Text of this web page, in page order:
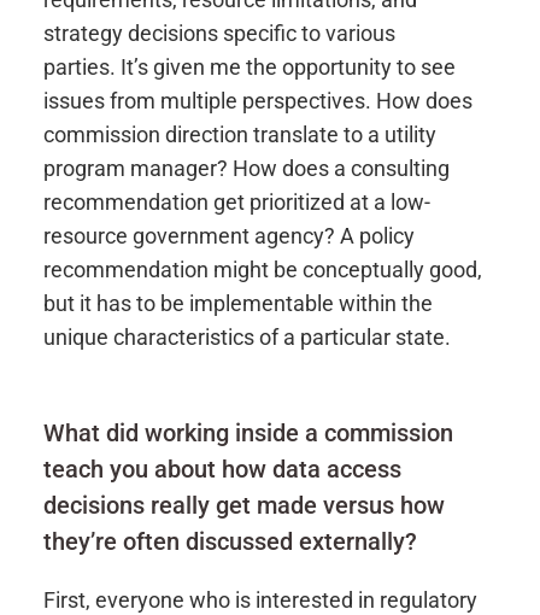
strategy decisions specific to various
parties. It’s given me the opportunity to see
issues from multiple perspectives. How does
commission direction translate to a utility
program manager? How does a consulting
recommendation get prioritized at a low-
resource government agency? A policy
recommendation might be conceptually good,
but it has to be implementable within the
unique characteristics of a particular state.
What did working inside a commission
teach you about how data access
decisions really get made versus how
they’re often discussed externally?
First, everyone who is interested in regulatory